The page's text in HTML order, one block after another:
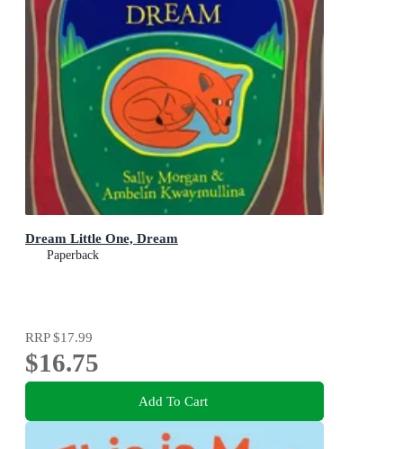
Dream Little One, Dream
Paperback
RRP$17.99
$16.75
Add To Cart